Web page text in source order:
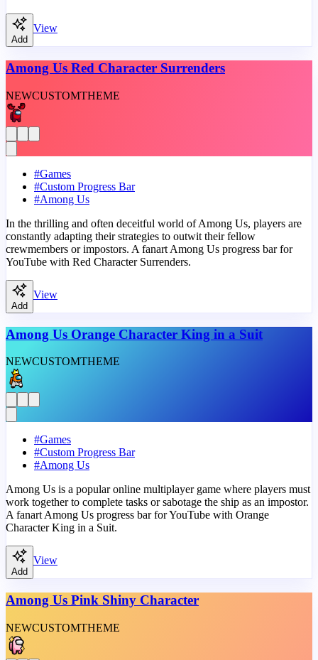
Add
View
Among Us Red Character Surrenders
NEWCUSTOMTHEME
#Games
#Custom Progress Bar
#Among Us
In the thrilling and often deceitful world of Among Us, players are
constantly adapting their strategies to outwit their fellow
crewmembers or impostors. A fanart Among Us progress bar for
YouTube with Red Character Surrenders.
Add
View
Among Us Orange Character King in a Suit
NEWCUSTOMTHEME
#Games
#Custom Progress Bar
#Among Us
Among Us is a popular online multiplayer game where players must
work together to complete tasks or sabotage the ship as an impostor.
A fanart Among Us progress bar for YouTube with Orange
Character King in a Suit.
Add
View
Among Us Pink Shiny Character
NEWCUSTOMTHEME